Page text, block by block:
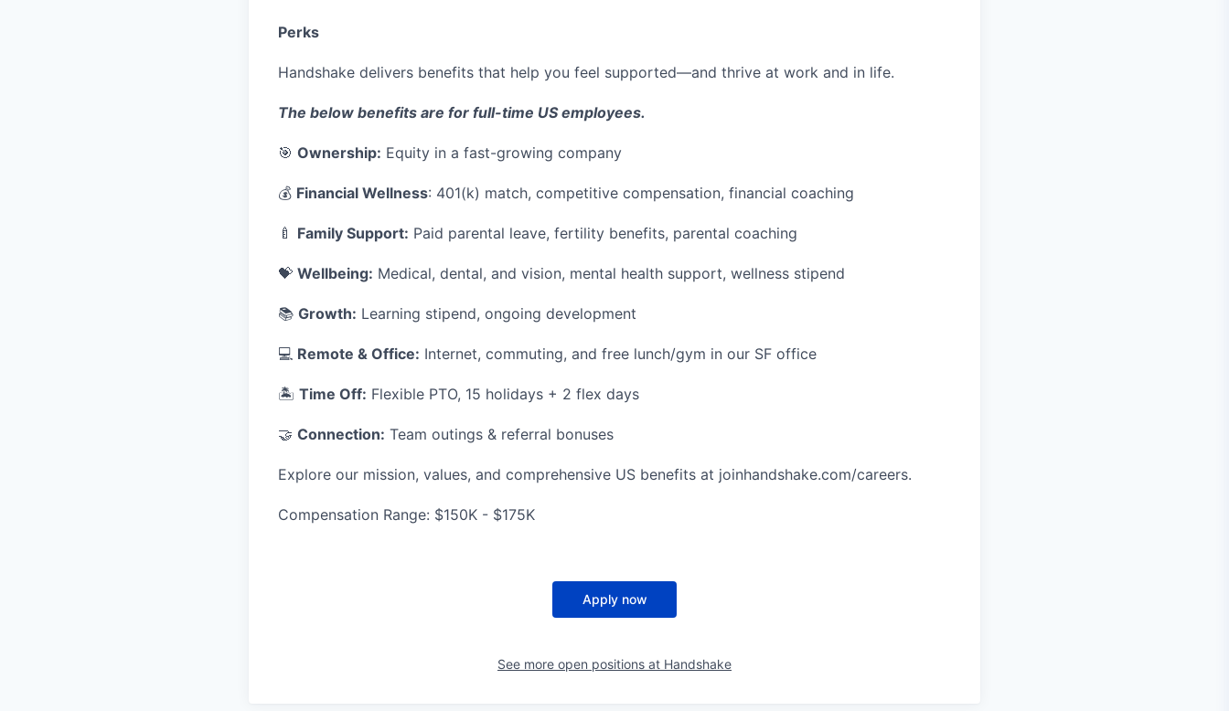
Perks
Handshake delivers benefits that help you feel supported—and thrive at work and in life.
The below benefits are for full-time US employees.
🎯 Ownership: Equity in a fast-growing company
💰 Financial Wellness: 401(k) match, competitive compensation, financial coaching
🍼 Family Support: Paid parental leave, fertility benefits, parental coaching
💝 Wellbeing: Medical, dental, and vision, mental health support, wellness stipend
📚 Growth: Learning stipend, ongoing development
💻 Remote & Office: Internet, commuting, and free lunch/gym in our SF office
🏝 Time Off: Flexible PTO, 15 holidays + 2 flex days
🤝 Connection: Team outings & referral bonuses
Explore our mission, values, and comprehensive US benefits at joinhandshake.com/careers.
Compensation Range: $150K - $175K
Apply now
See more open positions at Handshake